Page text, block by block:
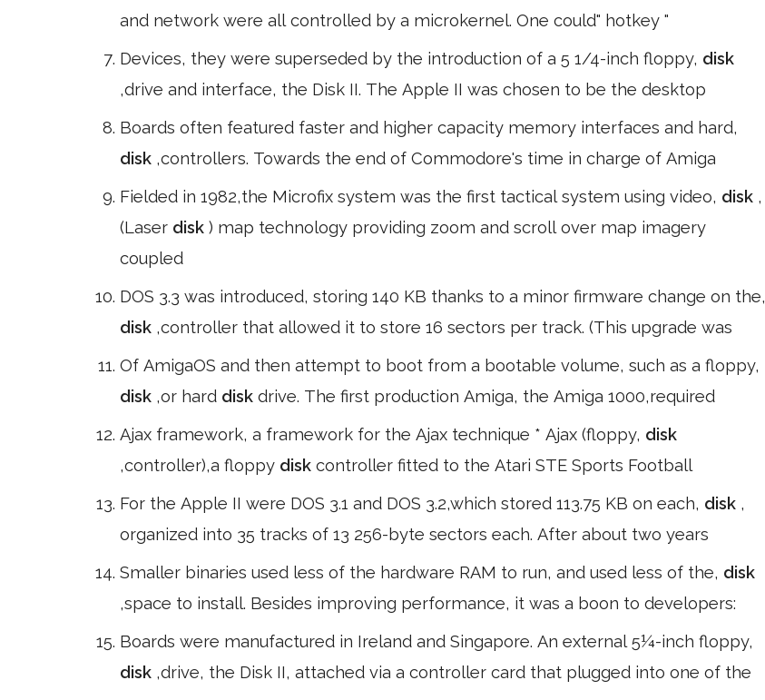
and network were all controlled by a microkernel. One could" hotkey "
Devices, they were superseded by the introduction of a 5 1/4-inch floppy, disk
,drive and interface, the Disk II. The Apple II was chosen to be the desktop
Boards often featured faster and higher capacity memory interfaces and hard,
disk ,controllers. Towards the end of Commodore's time in charge of Amiga
Fielded in 1982,the Microfix system was the first tactical system using video, disk ,
(Laser disk ) map technology providing zoom and scroll over map imagery
coupled
DOS 3.3 was introduced, storing 140 KB thanks to a minor firmware change on the,
disk ,controller that allowed it to store 16 sectors per track. (This upgrade was
Of AmigaOS and then attempt to boot from a bootable volume, such as a floppy,
disk ,or hard disk drive. The first production Amiga, the Amiga 1000,required
Ajax framework, a framework for the Ajax technique * Ajax (floppy, disk
,controller),a floppy disk controller fitted to the Atari STE Sports Football
For the Apple II were DOS 3.1 and DOS 3.2,which stored 113.75 KB on each, disk ,
organized into 35 tracks of 13 256-byte sectors each. After about two years
Smaller binaries used less of the hardware RAM to run, and used less of the, disk
,space to install. Besides improving performance, it was a boon to developers:
Boards were manufactured in Ireland and Singapore. An external 5¼-inch floppy,
disk ,drive, the Disk II, attached via a controller card that plugged into one of the